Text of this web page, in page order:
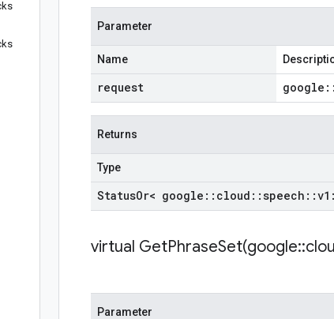
Parameter
Name
request google ::
Returns
Type
StatusOr< google :: cloud ::speech ::v1
virtual GetPhraseSet(google::
Parameter